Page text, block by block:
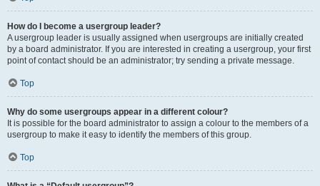
How do I become a usergroup leader?
A usergroup leader is usually assigned when usergroups are initially created
by a board administrator. If you are interested in creating a usergroup, your first
point of contact should be an administrator; try sending a private message.
Top
Why do some usergroups appear in a different colour?
It is possible for the board administrator to assign a colour to the members of a
usergroup to make it easy to identify the members of this group.
Top